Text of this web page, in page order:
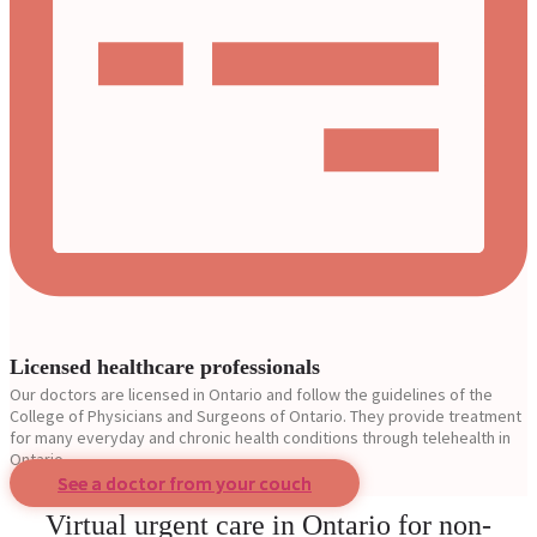
Licensed healthcare professionals
Our doctors are licensed in Ontario and follow the guidelines of the
College of Physicians and Surgeons of Ontario. They provide treatment
for many everyday and chronic health conditions through telehealth in
Ontario.
See a doctor from your couch
Virtual urgent care in Ontario for non-